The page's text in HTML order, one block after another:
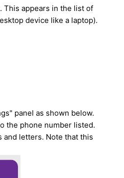
This appears in the list of
device like a laptop).
panel as shown below.
the phone number listed.
and letters. Note that this